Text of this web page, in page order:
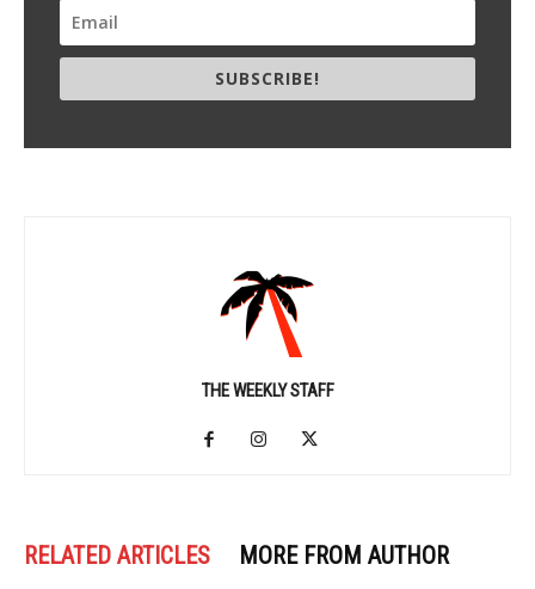
SUBSCRIBE!
THE WEEKLY STAFF
RELATED ARTICLES MORE FROM AUTHOR